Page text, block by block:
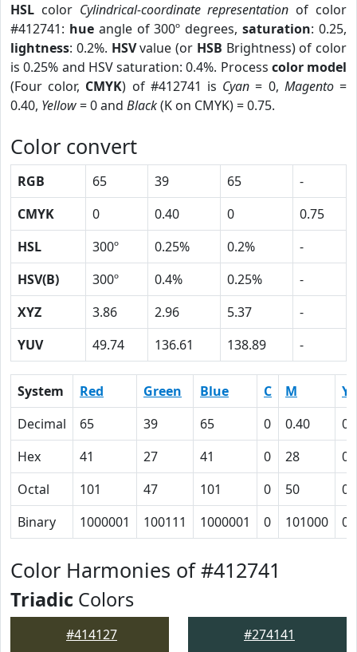
HSL color Cylindrical-coordinate representation of color
#412741: hueangle of 300º degrees,saturation: 0.25,
lightness: 0.2%. HSVvalue (or HSB Brightness) of color
is 0.25% and HSV saturation: 0.4%. Process color model
(Four color, CMYK) of #412741 is Cyan = 0, Magento=
0.40, Yellow= 0 and Black(K on CMYK) = 0.75.
Color convert
RGB 65 39 65
-
CMYK
0 0.40 0
0.75
HSL
300º 0.25% 0.2%
-
HSV(B)
300º 0.4% 0.25%
-
XYZ
3.86 2.96 5.37
-
YUV
49.74 136.61 138.89 -
System Red Green Blue C M
Y
Decimal
65 39 65 0 0.40
0
Hex
41 27 41 0 28
0
Octal
101 47 101 0 50
0
Binary
1000001 100111 1000001 0 101000 0
Color Harmonies of #412741
Triadic Colors
#414127 #274141